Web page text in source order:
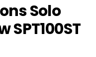
Solo
SPT100ST